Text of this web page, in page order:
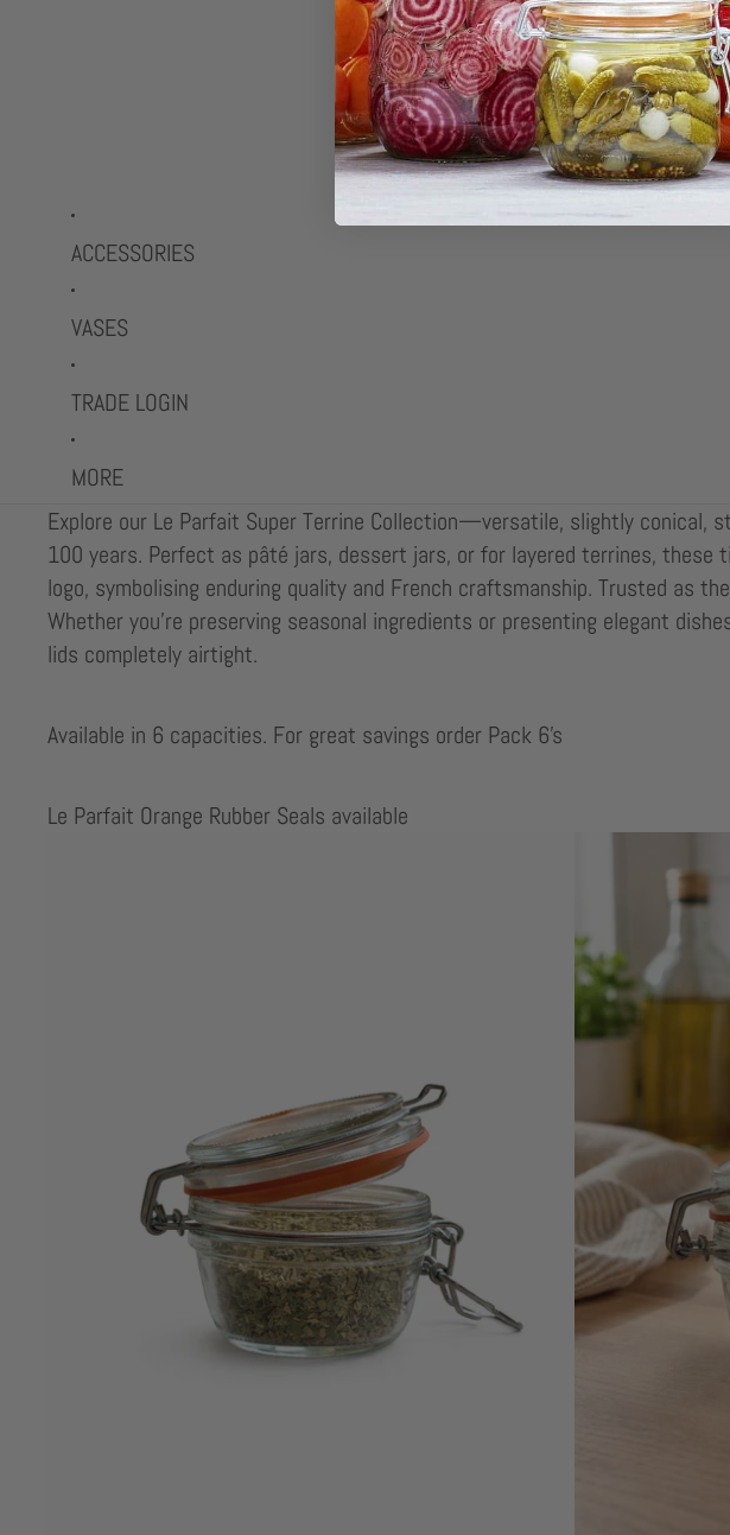
ACCESSORIES
VASES
TRADE LOGIN
MORE
Explore our Le Parfait Super Terrine Collection—versatile, slightly conical,
100 years. Perfect as pâté jars, dessert jars, or for layered terrines,
logo, symbolising enduring quality and French craftsmanship. Trusted as
Whether you’re preserving seasonal ingredients or presenting elegant
lids completely airtight.
Available in 6 capacities. For great savings order Pack 6's
Le Parfait Orange Rubber Seals available